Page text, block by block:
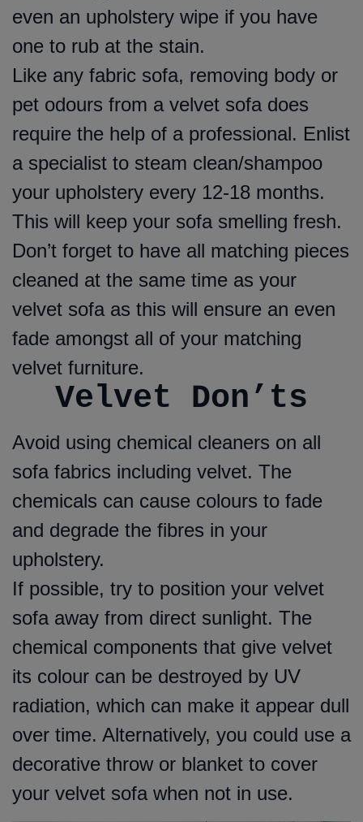
even an upholstery wipe if you have
one to rub at the stain.
Like any fabric sofa, removing body or
pet odours from a velvet sofa does
require the help of a professional. Enlist
a specialist to steam clean/shampoo
your upholstery every 12-18 months.
This will keep your sofa smelling fresh.
Don’t forget to have all matching pieces
cleaned at the same time as your
velvet sofa as this will ensure an even
fade amongst all of your matching
velvet furniture.
Velvet Don’ts
Avoid using chemical cleaners on all
sofa fabrics including velvet. The
chemicals can cause colours to fade
and degrade the fibres in your
upholstery.
If possible, try to position your velvet
sofa away from direct sunlight. The
chemical components that give velvet
its colour can be destroyed by UV
radiation, which can make it appear dull
over time. Alternatively, you could use a
decorative throw or blanket to cover
your velvet sofa when not in use.